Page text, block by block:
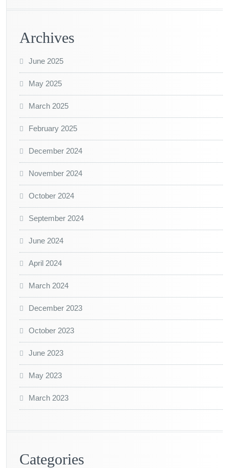
Archives
June 2025
May 2025
March 2025
February 2025
December 2024
November 2024
October 2024
September 2024
June 2024
April 2024
March 2024
December 2023
October 2023
June 2023
May 2023
March 2023
Categories